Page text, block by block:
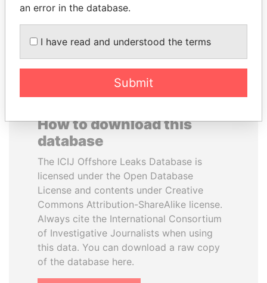
How to download this
database
The ICIJ Offshore Leaks Database is
licensed under the Open Database
License and contents under Creative
Commons Attribution-ShareAlike license.
Always cite the International Consortium
of Investigative Journalists when using
this data. You can download a raw copy
of the database here.
an error in the database.
I have read and understood the terms
Submit